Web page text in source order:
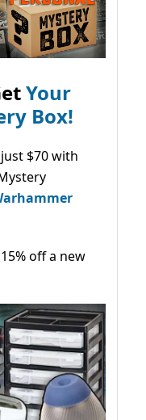
Your
Box!
$70 with
off a new